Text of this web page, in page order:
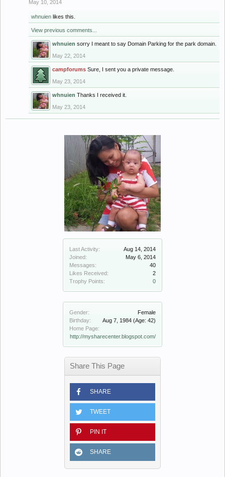
Last Activity:
Aug 14, 2014
Joined:
May 6, 2014
Messages:
40
Likes Received:
2
Trophy Points:
0
Gender:
Female
Birthday:
Aug 7, 1984 (Age: 42)
Home Page:
http://mysharecenter.blogspot.com/
Share This Page
SHARE
TWEET
PIN IT
SHARE
May 10, 2014
whnuien likes this.
View previous comments...
whnuien sorry I meant to say Domain Parking for the park domain.
May 22, 2014
campforums Sure, I sent you a private message.
May 23, 2014
whnuien Thanks I received it.
May 23, 2014